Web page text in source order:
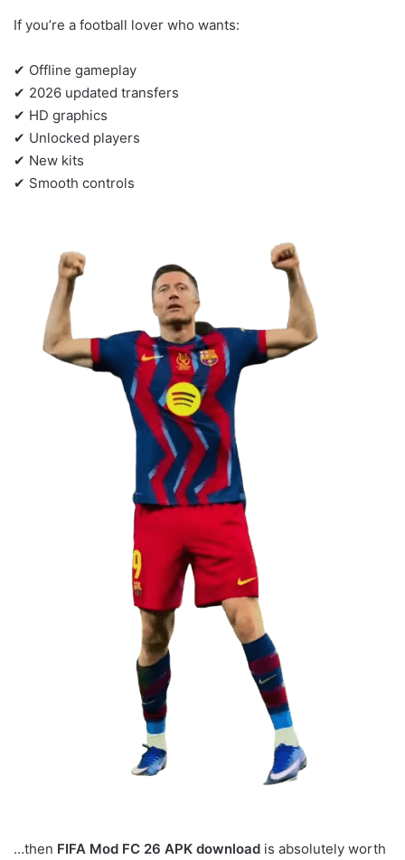
If you’re a football lover who wants:
✔ Offline gameplay
✔ 2026 updated transfers
✔ HD graphics
✔ Unlocked players
✔ New kits
✔ Smooth controls
…then FIFA Mod FC 26 APK download is absolutely worth